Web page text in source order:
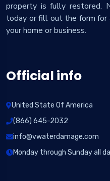
property is fully restored.
today or fill out the form
your home or business.
Official info
United State Of America
(866) 645-2032
info@vwaterdamage.com
Monday through Sunday all